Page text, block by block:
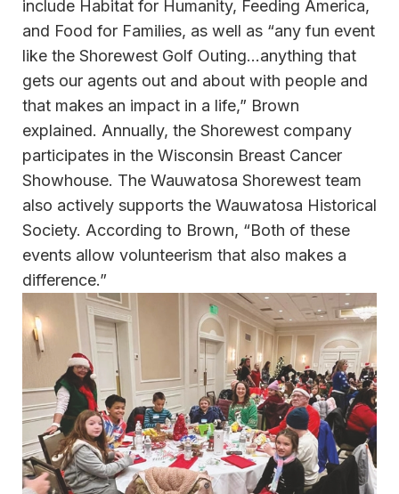
include Habitat for Humanity, Feeding America,
and Food for Families, as well as “any fun event
like the Shorewest Golf Outing…anything that
gets our agents out and about with people and
that makes an impact in a life,” Brown
explained. Annually, the Shorewest company
participates in the Wisconsin Breast Cancer
Showhouse. The Wauwatosa Shorewest team
also actively supports the Wauwatosa Historical
Society. According to Brown, “Both of these
events allow volunteerism that also makes a
difference.”